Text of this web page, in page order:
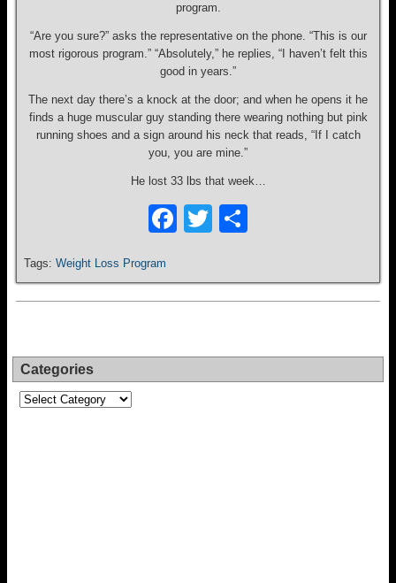
program.
“Are you sure?” asks the representative on the phone. “This is our
most rigorous program.” “Absolutely,” he replies, “I haven’t felt this
good in years.”
The next day there’s a knock at the door; and when he opens it he
finds a huge muscular guy standing there wearing nothing but pink
running shoes and a sign around his neck that reads, “If I catch
you, you are mine.”
He lost 33 lbs that week…
F
c
e
o
o
T
tt
er
ar
e
Tags: Weight Loss Program
Categories
Categories